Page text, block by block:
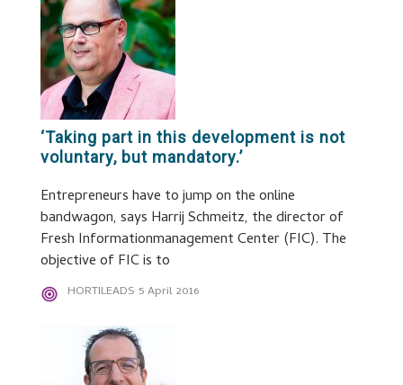
‘Taking part in this development is not
voluntary, but mandatory.’
Entrepreneurs have to jump on the online
bandwagon, says Harrij Schmeitz, the director of
Fresh Informationmanagement Center (FIC). The
objective of FIC is to
HORTILEADS 5 April 2016